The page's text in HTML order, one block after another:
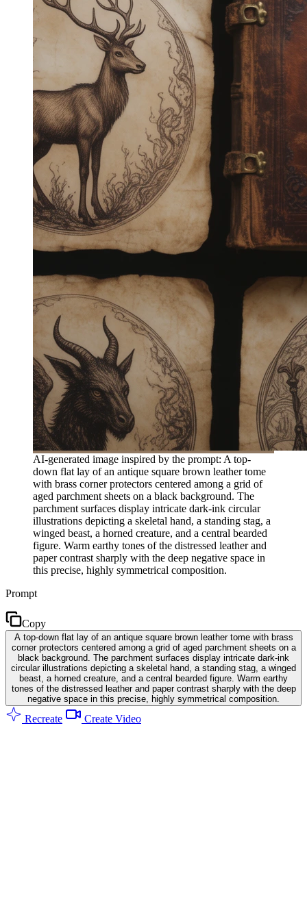
AI-generated image inspired by the prompt: A top-
down flat lay of an antique square brown leather tome
with brass corner protectors centered among a grid of
aged parchment sheets on a black background. The
parchment surfaces display intricate dark-ink circular
illustrations depicting a skeletal hand, a standing stag, a
winged beast, a horned creature, and a central bearded
figure. Warm earthy tones of the distressed leather and
paper contrast sharply with the deep negative space in
this precise, highly symmetrical composition.
Prompt
Copy
A top-down flat lay of an antique square brown leather tome with brass
corner protectors centered among a grid of aged parchment sheets on a
black background. The parchment surfaces display intricate dark-ink
circular illustrations depicting a skeletal hand, a standing stag, a winged
beast, a horned creature, and a central bearded figure. Warm earthy
tones of the distressed leather and paper contrast sharply with the deep
negative space in this precise, highly symmetrical composition.
Recreate Create Video